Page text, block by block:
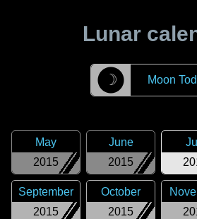
Lunar
☽ Moon
2015
May
2015
June
2015
September
2015
October